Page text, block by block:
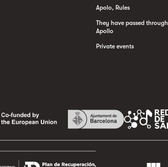
Apolo, Rules
They have passed through
Apollo
Private events